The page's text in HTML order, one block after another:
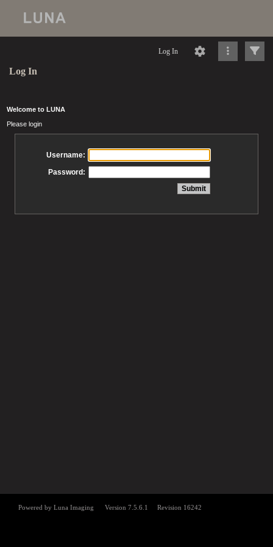
Log In
Log In
Welcome to LUNA
Please login
Username:
Password: